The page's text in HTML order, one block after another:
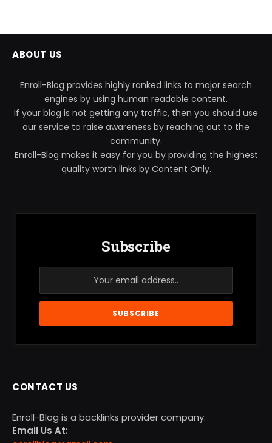
ABOUT US
Enroll-Blog provides highly ranked links to major search
engines by using human readable content.
If your blog is not getting any traffic, then you should use
our service to raise awareness by reaching out to the
community.
Enroll-Blog makes it easy for you by providing the highest
quality worth links by Content Only.
Subscribe
CONTACT US
Enroll-Blog is a backlinks provider company.
Email Us At: